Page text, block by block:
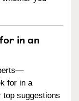
in an
for in a
suggestions